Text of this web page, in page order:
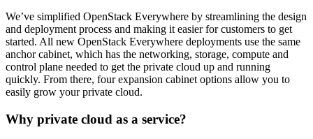
We’ve simplified OpenStack Everywhere by streamlining the design
and deployment process and making it easier for customers to get
started. All new OpenStack Everywhere deployments use the same
anchor cabinet, which has the networking, storage, compute and
control plane needed to get the private cloud up and running
quickly. From there, four expansion cabinet options allow you to
easily grow your private cloud.
Why private cloud as a service?